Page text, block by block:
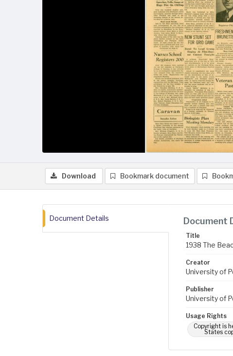
Download Bookmark document
Document Details Document
Title
1938 The
Creator
University of
Publisher
University of
Usage Rights
Copyright is
States